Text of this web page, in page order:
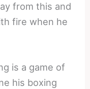
from this and
fire when he
is a game of
his boxing